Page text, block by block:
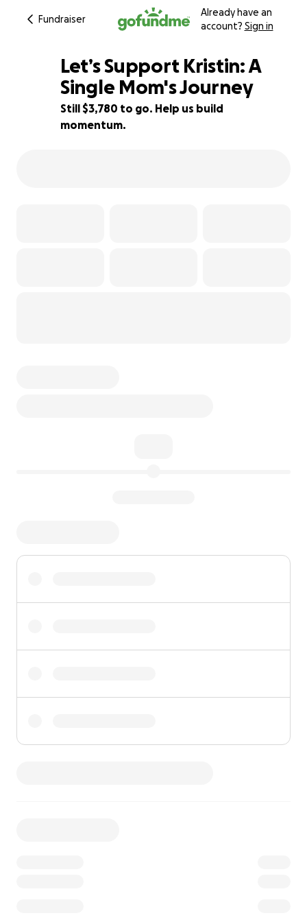
Fundraiser
Already have an
account? Sign in
37% complete
Let’s Support Kristin: A
Single Mom's Journey
Still $3,780 to go. Help us build
momentum.